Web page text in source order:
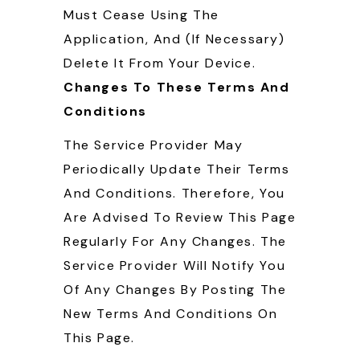
Must Cease Using The
Application, And (if Necessary)
Delete It From Your Device.
Changes To These Terms And
Conditions
The Service Provider May
Periodically Update Their Terms
And Conditions. Therefore, You
Are Advised To Review This Page
Regularly For Any Changes. The
Service Provider Will Notify You
Of Any Changes By Posting The
New Terms And Conditions On
This Page.